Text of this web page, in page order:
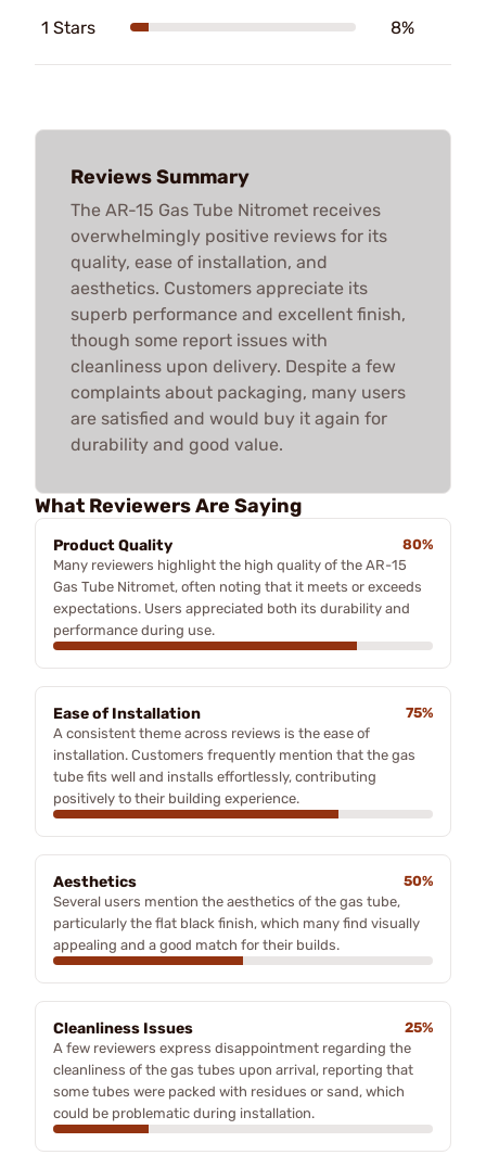
1 Stars 8%
Reviews Summary
The AR-15 Gas Tube Nitromet receives
overwhelmingly positive reviews for its
quality, ease of installation, and
aesthetics. Customers appreciate its
superb performance and excellent finish,
though some report issues with
cleanliness upon delivery. Despite a few
complaints about packaging, many users
are satisfied and would buy it again for
durability and good value.
What Reviewers Are Saying
Product Quality
80%
Many reviewers highlight the high quality of the AR-15
Gas Tube Nitromet, often noting that it meets or exceeds
expectations. Users appreciated both its durability and
performance during use.
Ease of Installation
75%
A consistent theme across reviews is the ease of
installation. Customers frequently mention that the gas
tube fits well and installs effortlessly, contributing
positively to their building experience.
Aesthetics
50%
Several users mention the aesthetics of the gas tube,
particularly the flat black finish, which many find visually
appealing and a good match for their builds.
Cleanliness Issues
25%
A few reviewers express disappointment regarding the
cleanliness of the gas tubes upon arrival, reporting that
some tubes were packed with residues or sand, which
could be problematic during installation.